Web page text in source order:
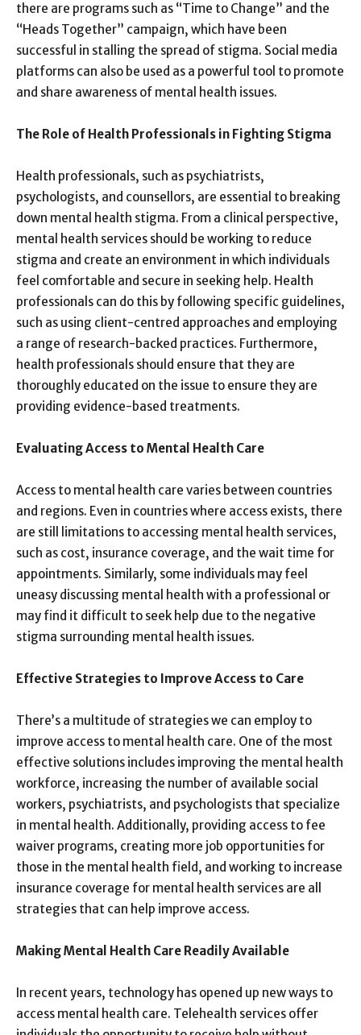
there are programs such as “Time to Change” and the
“Heads Together” campaign, which have been
successful in stalling the spread of stigma. Social media
platforms can also be used as a powerful tool to promote
and share awareness of mental health issues.
The Role of Health Professionals in Fighting Stigma
Health professionals, such as psychiatrists,
psychologists, and counsellors, are essential to breaking
down mental health stigma. From a clinical perspective,
mental health services should be working to reduce
stigma and create an environment in which individuals
feel comfortable and secure in seeking help. Health
professionals can do this by following specific guidelines,
such as using client-centred approaches and employing
a range of research-backed practices. Furthermore,
health professionals should ensure that they are
thoroughly educated on the issue to ensure they are
providing evidence-based treatments.
Evaluating Access to Mental Health Care
Access to mental health care varies between countries
and regions. Even in countries where access exists, there
are still limitations to accessing mental health services,
such as cost, insurance coverage, and the wait time for
appointments. Similarly, some individuals may feel
uneasy discussing mental health with a professional or
may find it difficult to seek help due to the negative
stigma surrounding mental health issues.
Effective Strategies to Improve Access to Care
There’s a multitude of strategies we can employ to
improve access to mental health care. One of the most
effective solutions includes improving the mental health
workforce, increasing the number of available social
workers, psychiatrists, and psychologists that specialize
in mental health. Additionally, providing access to fee
waiver programs, creating more job opportunities for
those in the mental health field, and working to increase
insurance coverage for mental health services are all
strategies that can help improve access.
Making Mental Health Care Readily Available
In recent years, technology has opened up new ways to
access mental health care. Telehealth services offer